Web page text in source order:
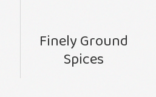
Finely Ground
Spices